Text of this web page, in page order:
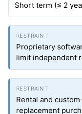
Short term (≤ 2
Proprietary
limit independent
Rental and
replacement